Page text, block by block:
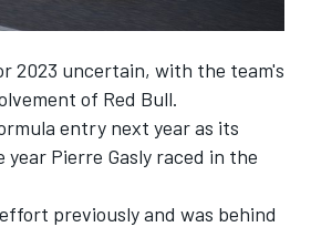
2023 uncertain, with the team's
of Red Bull.
entry next year as its
Pierre Gasly raced in the
previously and was behind